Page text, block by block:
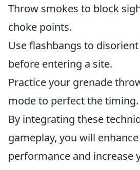
Throw smokes to block
choke points.
Use flashbangs to
before entering a site.
Practice your grenade
mode to perfect the timing.
By integrating these
gameplay, you will
performance and increase